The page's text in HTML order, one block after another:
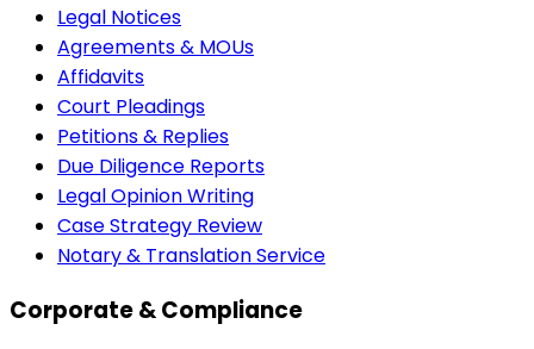
Legal Notices
Agreements & MOUs
Affidavits
Court Pleadings
Petitions & Replies
Due Diligence Reports
Legal Opinion Writing
Case Strategy Review
Notary & Translation Service
Corporate & Compliance